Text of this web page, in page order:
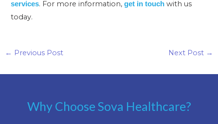
services. For more information,get in touch with us
today.
← Previous Post Next Post →
Why Choose Sova Healthcare?